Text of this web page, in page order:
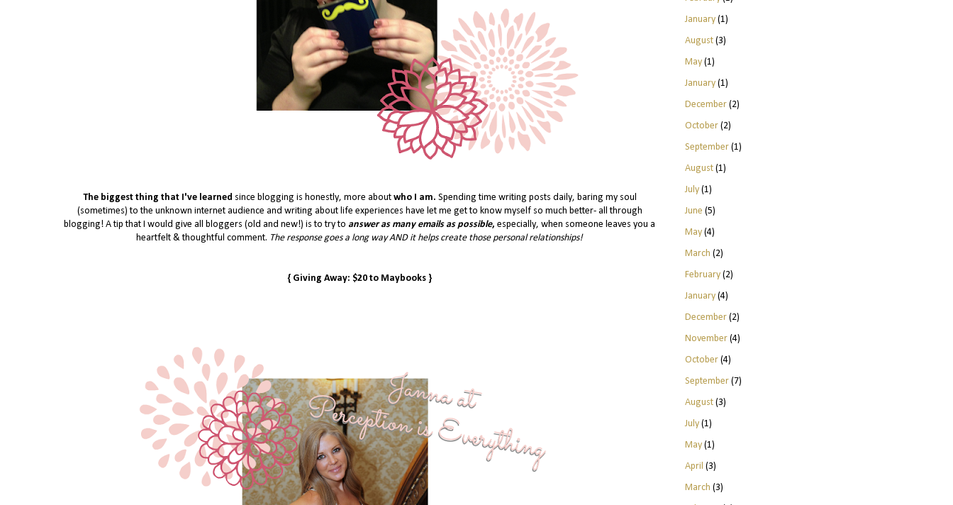
The biggest thing that I've learned since blogging is honestly, more about who I am. Spending time writing posts daily, baring my soul
(sometimes) to the unknown internet audience and writing about life experiences have let me get to know myself so much better- all through
blogging! A tip that I would give all bloggers (old and new!) is to try to answer as many emails as possible, especially, when someone leaves you a
heartfelt & thoughtful comment. The response goes a long way AND it helps create those personal relationships!
{ Giving Away: $20 to Maybooks }
January(1)
August(3)
May(1)
January(1)
December(2)
October(2)
September(1)
August(1)
July(1)
June (5)
May(4)
March (2)
February(2)
January(4)
December(2)
November(4)
October(4)
September(7)
August(3)
July(1)
May(1)
April (3)
March (3)